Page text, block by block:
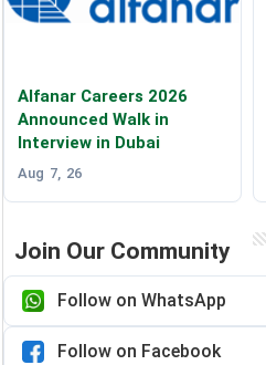
Alfanar Careers 2026
Announced Walk in
Interview in Dubai
Aug 7, 26
Join Our Community
Follow on WhatsApp
Follow on Facebook